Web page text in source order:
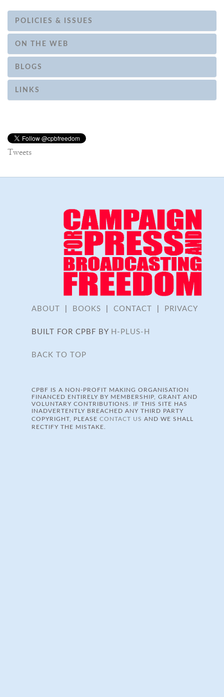
POLICIES & ISSUES
ON THE WEB
BLOGS
LINKS
Tweets
ABOUT BOOKS CONTACT PRIVACY
BUILT FOR CPBF BY H-PLUS-H
BACK TO TOP
CPBF IS A NON-PROFIT MAKING ORGANISATION
FINANCED ENTIRELY BY MEMBERSHIP, GRANT AND
VOLUNTARY CONTRIBUTIONS. IF THIS SITE HAS
INADVERTENTLY BREACHED ANY THIRD PARTY
COPYRIGHT, PLEASE CONTACT US AND WE SHALL
RECTIFY THE MISTAKE.